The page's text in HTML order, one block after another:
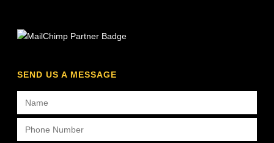
SEND US A MESSAGE